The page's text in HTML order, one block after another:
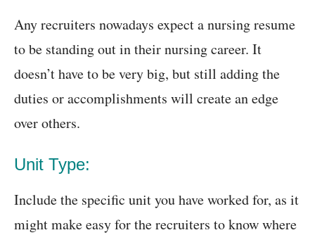
Any recruiters nowadays expect a nursing resume
to be standing out in their nursing career. It
doesn’t have to be very big, but still adding the
duties or accomplishments will create an edge
over others.
Unit Type:
Include the specific unit you have worked for, as it
might make easy for the recruiters to know where